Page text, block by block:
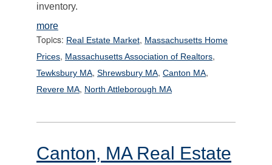
inventory.
more
Topics: Real Estate Market, Massachusetts Home
Prices, Massachusetts Association of Realtors,
Tewksbury MA, Shrewsbury MA, Canton MA,
Revere MA, North Attleborough MA
Canton, MA Real Estate